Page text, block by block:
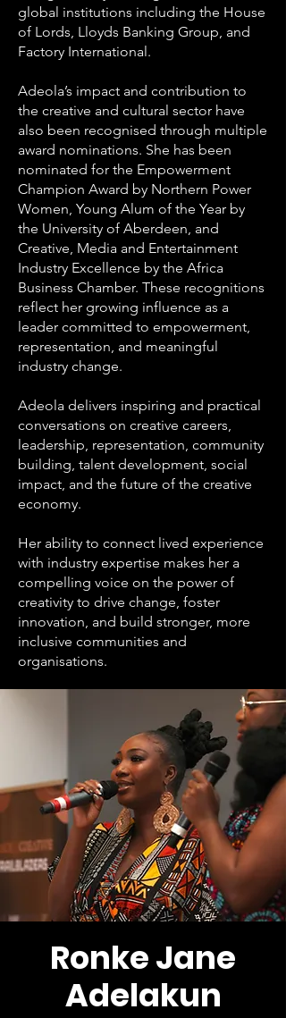
global institutions including the House
of Lords, Lloyds Banking Group, and
Factory International.
Adeola’s impact and contribution to
the creative and cultural sector have
also been recognised through multiple
award nominations. She has been
nominated for the Empowerment
Champion Award by Northern Power
Women, Young Alum of the Year by
the University of Aberdeen, and
Creative, Media and Entertainment
Industry Excellence by the Africa
Business Chamber. These recognitions
reflect her growing influence as a
leader committed to empowerment,
representation, and meaningful
industry change.
Adeola delivers inspiring and practical
conversations on creative careers,
leadership, representation, community
building, talent development, social
impact, and the future of the creative
economy.
Her ability to connect lived experience
with industry expertise makes her a
compelling voice on the power of
creativity to drive change, foster
innovation, and build stronger, more
inclusive communities and
organisations.
Ronke Jane
Adelakun